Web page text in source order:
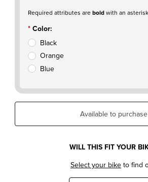
Required attributes areboldwith an
Color:
Black
Orange
Blue
Available to purchase
WILL THIS FIT YOUR
Select your biketo find